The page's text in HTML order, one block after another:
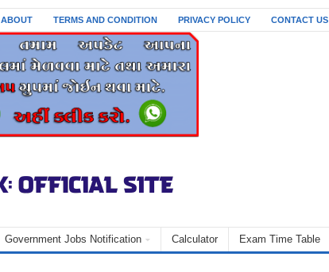
ABOUT TERMS AND CONDITION PRIVACY POLICY CONTACT US
Government Jobs Notification Calculator Exam Time Table